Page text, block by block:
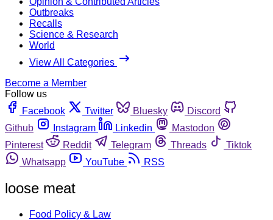
Outbreaks
Recalls
Science & Research
World
View All Categories
Become a Member
Follow us
Facebook
Twitter Bluesky
Discord
Github
Instagram Linkedin
Mastodon
Pinterest
Reddit Telegram Threads
Tiktok
Whatsapp
YouTube RSS
loose meat
Food Policy & Law